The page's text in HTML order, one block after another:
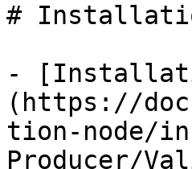
#
-
(https://
tion-node/
Producer/